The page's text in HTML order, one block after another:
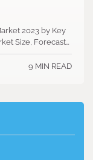
2023 by Key
Size, Forecast…
9 MIN READ